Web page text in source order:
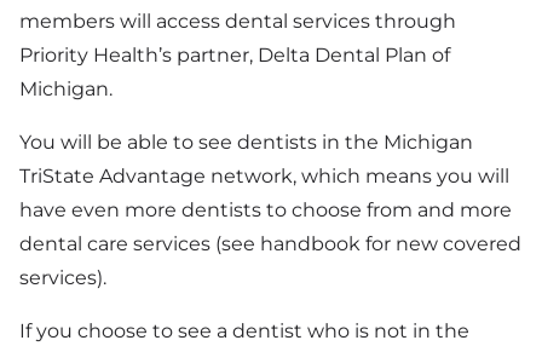
members will access dental services through
Priority Health’s partner, Delta Dental Plan of
Michigan.
You will be able to see dentists in the Michigan
TriState Advantage network, which means you will
have even more dentists to choose from and more
dental care services (see handbook for new covered
services).
If you choose to see a dentist who is not in the